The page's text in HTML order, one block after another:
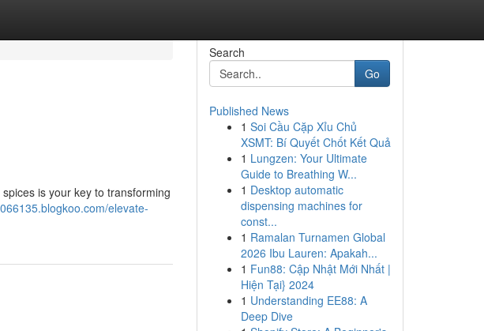
is your key to transforming
elevate-
Search
Go
Published News
1 Soi Cầu Cặp Xỉu Chủ
XSMT: Bí Quyết Chốt Kết Quả
1 Lungzen: Your Ultimate
Guide to Breathing W...
1 Desktop automatic
dispensing machines for
const...
1 Ramalan Turnamen Global
2026 Ibu Lauren: Apakah...
1 Fun88: Cập Nhật Mới Nhất |
Hiện Tại} 2024
1 Understanding EE88: A
Deep Dive